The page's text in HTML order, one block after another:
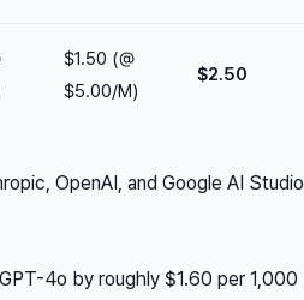
$1.50 (@
$5.00/M)
$2.50
OpenAI, and Google AI Studio
4o by roughly $1.60 per 1,000